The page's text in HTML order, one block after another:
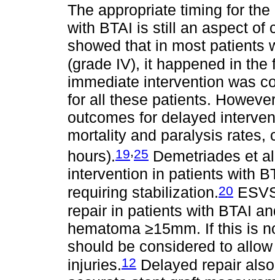
The appropriate timing for
with BTAI is still an aspect of
showed that in most patients
(grade IV), it happened in the
immediate intervention was
for all these patients.
outcomes for delayed
mortality and paralysis rates,
hours).19,25 Demetriades et
intervention in patients with
requiring stabilization.20
repair in patients with BTAI
hematoma ≥15mm. If this is
should be considered to
injuries.12 Delayed repair